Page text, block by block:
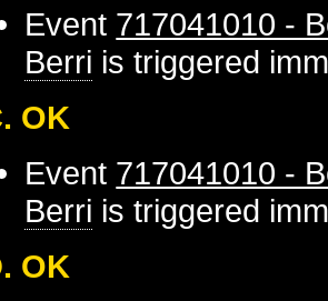
Event 717041010 -
Berri is triggered
OK
Event 717041010 -
Berri is triggered
OK